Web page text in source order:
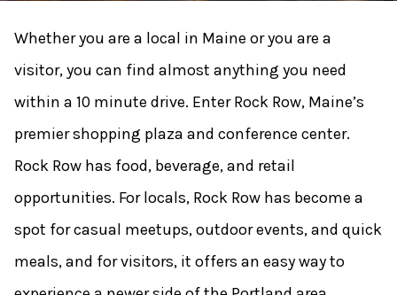
Rock Row Development
Whether you are a local in Maine or you are a
visitor, you can find almost anything you need
within a 10 minute drive. Enter Rock Row, Maine’s
premier shopping plaza and conference center.
Rock Row has food, beverage, and retail
opportunities. For locals, Rock Row has become a
spot for casual meetups, outdoor events, and quick
meals, and for visitors, it offers an easy way to